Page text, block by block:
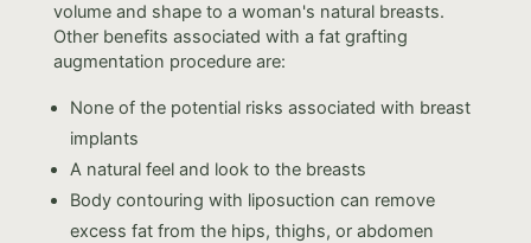
volume and shape to a woman's natural breasts.
Other benefits associated with a fat grafting
augmentation procedure are:
None of the potential risks associated with breast
implants
A natural feel and look to the breasts
Body contouring with liposuction can remove
excess fat from the hips, thighs, or abdomen